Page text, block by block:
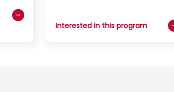
Interested in this program